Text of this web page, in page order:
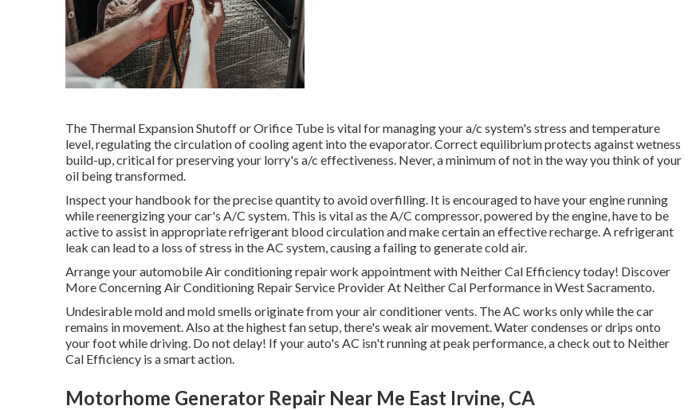
The Thermal Expansion Shutoff or Orifice Tube is vital for managing your a/c system's stress and temperature
level, regulating the circulation of cooling agent into the evaporator. Correct equilibrium protects against wetness
build-up, critical for preserving your lorry's a/c effectiveness. Never, a minimum of not in the way you think of your
oil being transformed.
Inspect your handbook for the precise quantity to avoid overfilling. It is encouraged to have your engine running
while reenergizing your car's A/C system. This is vital as the A/C compressor, powered by the engine, have to be
active to assist in appropriate refrigerant blood circulation and make certain an effective recharge. A refrigerant
leak can lead to a loss of stress in the AC system, causing a failing to generate cold air.
Arrange your automobile Air conditioning repair work appointment with Neither Cal Efficiency today! Discover
More Concerning Air Conditioning Repair Service Provider At Neither Cal Performance in West Sacramento.
Undesirable mold and mold smells originate from your air conditioner vents. The AC works only while the car
remains in movement. Also at the highest fan setup, there's weak air movement. Water condenses or drips onto
your foot while driving. Do not delay! If your auto's AC isn't running at peak performance, a check out to Neither
Cal Efficiency is a smart action.
Motorhome Generator Repair Near Me East Irvine, CA